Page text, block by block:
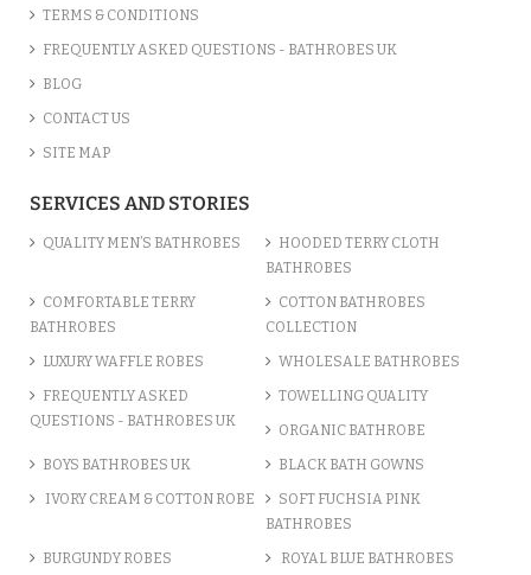
TERMS & CONDITIONS
FREQUENTLY ASKED QUESTIONS - BATHROBES UK
BLOG
CONTACT US
SITE MAP
SERVICES AND STORIES
QUALITY MEN’S BATHROBES
HOODED TERRY CLOTH
BATHROBES
COMFORTABLE TERRY
BATHROBES
COTTON BATHROBES
COLLECTION
LUXURY WAFFLE ROBES WHOLESALE BATHROBES
FREQUENTLY ASKED
QUESTIONS - BATHROBES UK
TOWELLING QUALITY
ORGANIC BATHROBE
BOYS BATHROBES UK BLACK BATH GOWNS
IVORY CREAM & COTTON ROBE
SOFT FUCHSIA PINK
BATHROBES
BURGUNDY ROBES ROYAL BLUE BATHROBES